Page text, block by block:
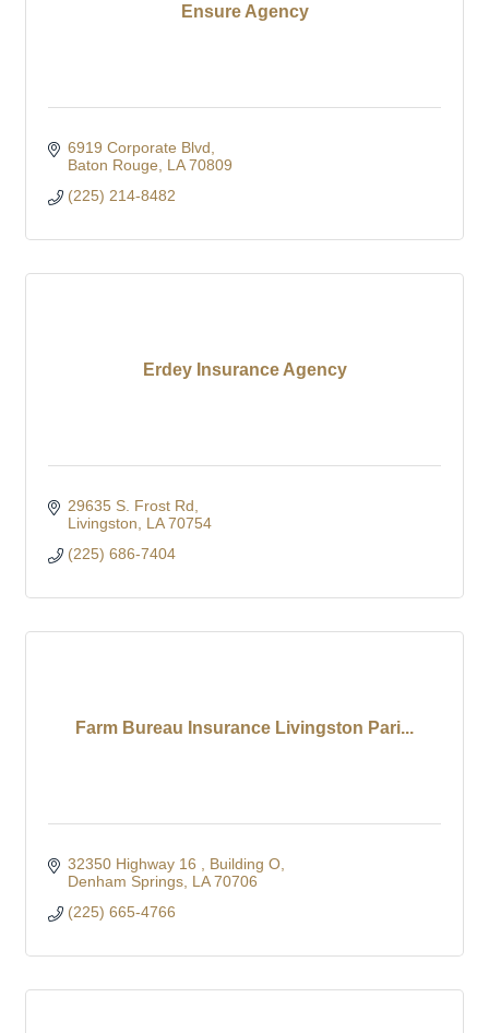
Ensure Agency
6919 Corporate Blvd
Baton Rouge
LA 70809
(225) 214-8482
Erdey Insurance Agency
29635 S. Frost Rd
Livingston
LA 70754
(225) 686-7404
Farm Bureau Insurance Livingston Pari...
32350 Highway 16
Building O
Denham Springs LA 70706
(225) 665-4766